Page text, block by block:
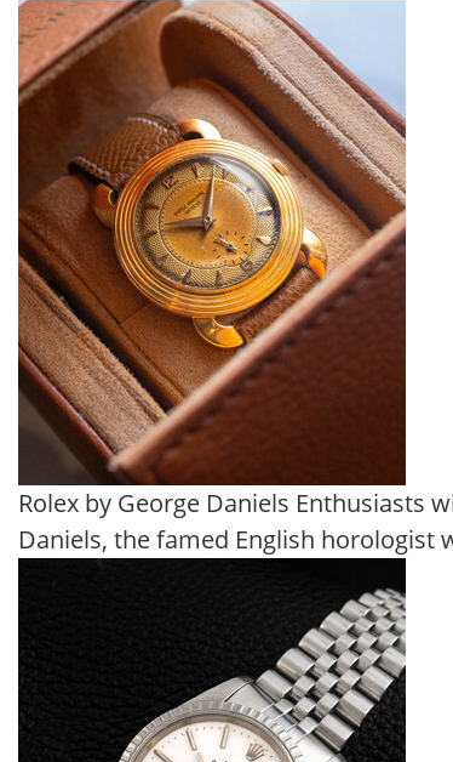
Rolex by George Daniels Enthusiasts
Daniels, the famed English horologist